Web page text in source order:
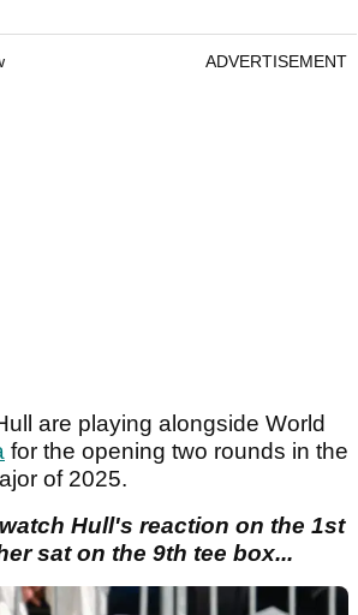
ADVERTISEMENT
are playing alongside World
for the opening two rounds in the
of 2025.
Hull's reaction on the 1st
sat on the 9th tee box...